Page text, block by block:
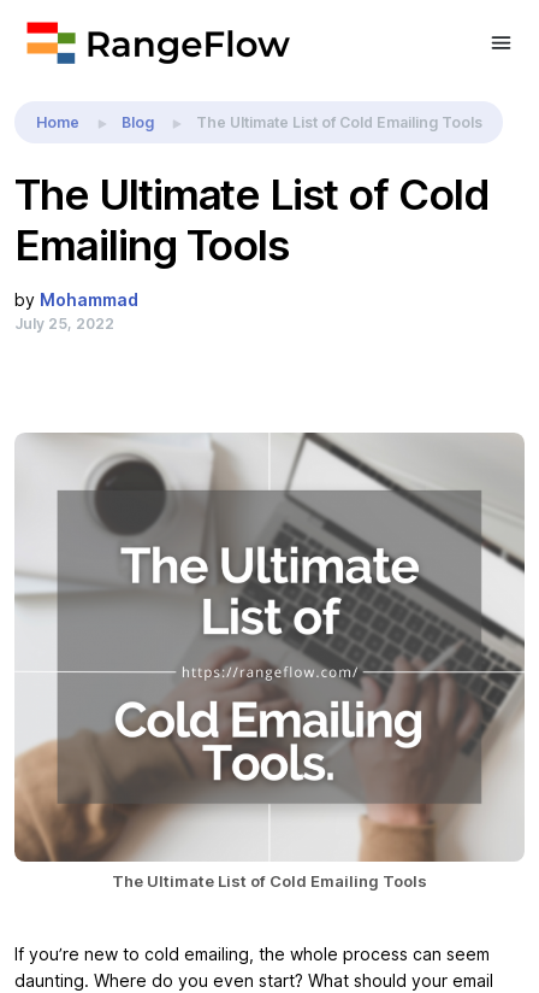
Home Blog The Ultimate List of Cold Emailing Tools
The Ultimate List of Cold
Emailing Tools
by Mohammad
July 25, 2022
The Ultimate List of Cold Emailing Tools
If you’re new to cold emailing, the whole process can seem
daunting. Where do you even start? What should your email